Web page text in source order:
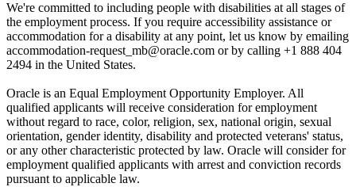
We're committed to including people with disabilities at all stages of
the employment process. If you require accessibility assistance or
accommodation for a disability at any point, let us know by emailing
accommodation-request_mb@oracle.com or by calling +1 888 404
2494 in the United States.
Oracle is an Equal Employment Opportunity Employer. All
qualified applicants will receive consideration for employment
without regard to race, color, religion, sex, national origin, sexual
orientation, gender identity, disability and protected veterans' status,
or any other characteristic protected by law. Oracle will consider for
employment qualified applicants with arrest and conviction records
pursuant to applicable law.